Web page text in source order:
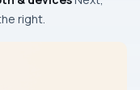
right.